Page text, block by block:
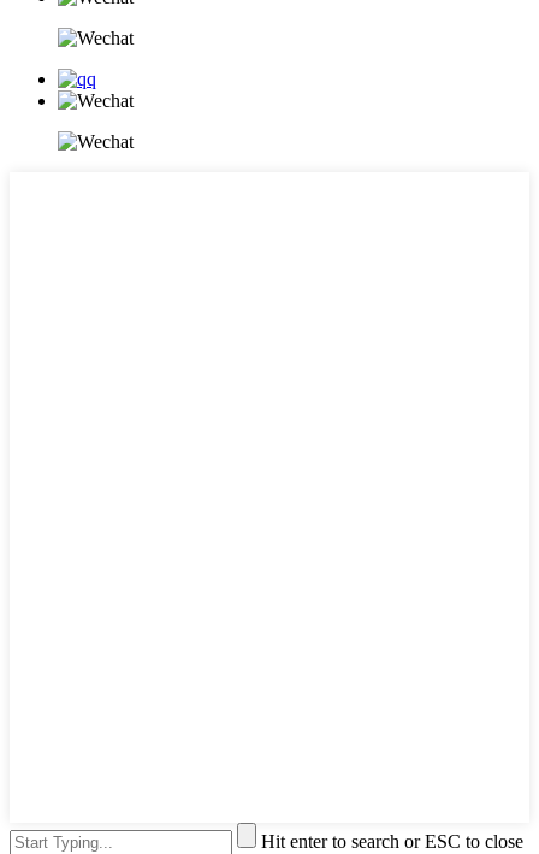
Hit enter to search or ESC to close